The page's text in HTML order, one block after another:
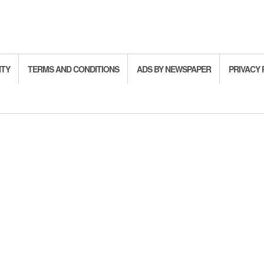
TERMS AND CONDITIONS ADS BY NEWSPAPER PRIVACY